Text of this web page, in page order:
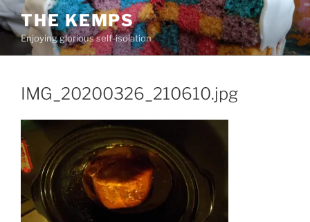
Skip
to
content
THE KEMPS
Enjoying glorious self-isolation
IMG_20200326_210610.jpg